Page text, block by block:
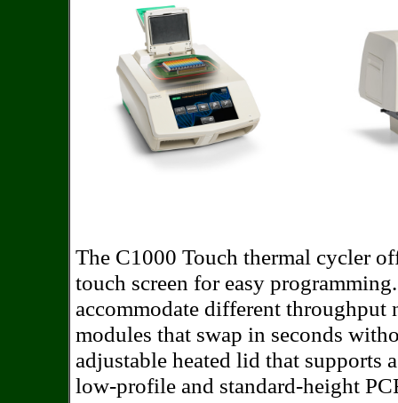
The C1000 Touch thermal cycler
touch screen for easy
accommodate different throughput
modules that swap in seconds
adjustable heated lid that supports
low-profile and standard-height